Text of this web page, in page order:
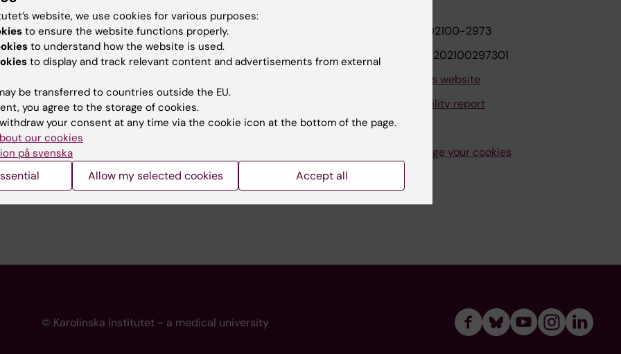
websites
Karolinska Institutet Innovation
Contact the press Office
Org.nr: 202100-2973
VAT.nr: SE202100297301
About this website
Accessibility report
Manage your cookies
© Karolinska Institutet - a medical university
website, we use cookies for various purposes:
to ensure the website functions properly.
to understand how the website is used.
to display and track relevant content and advertisements from external
be transferred to countries outside the EU.
you agree to the storage of cookies.
your consent at any time via the cookie icon at the bottom of the page.
our cookies
på svenska
Allow my selected cookies Accept all